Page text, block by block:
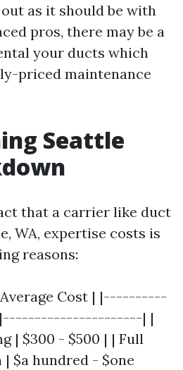
as it should be with
pros, there may be a
your ducts which
priced maintenance
Seattle
that a carrier like duct
WA, expertise costs is
reasons:
Average Cost | |----------
| |
| $300 - $500 | | Full
$a hundred - $one